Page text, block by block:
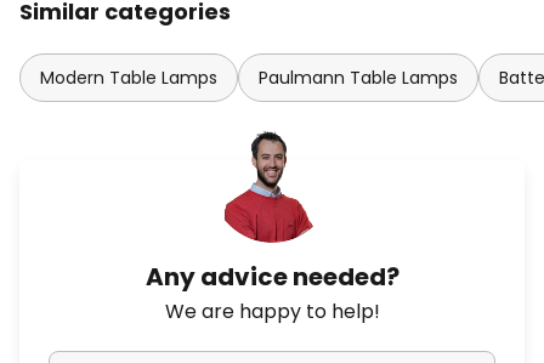
Similar categories
Modern Table Lamps Paulmann Table Lamps
Any advice needed?
We are happy to help!